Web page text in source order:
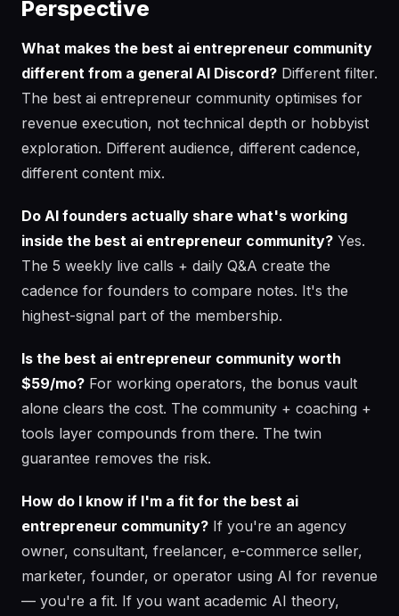
Perspective
What makes the best ai entrepreneur community
different from a general AI Discord? Different filter.
The best ai entrepreneur community optimises for
revenue execution, not technical depth or hobbyist
exploration. Different audience, different cadence,
different content mix.
Do AI founders actually share what's working
inside the best ai entrepreneur community? Yes.
The 5 weekly live calls + daily Q&A create the
cadence for founders to compare notes. It's the
highest-signal part of the membership.
Is the best ai entrepreneur community worth
$59/mo? For working operators, the bonus vault
alone clears the cost. The community + coaching +
tools layer compounds from there. The twin
guarantee removes the risk.
How do I know if I'm a fit for the best ai
entrepreneur community? If you're an agency
owner, consultant, freelancer, e-commerce seller,
marketer, founder, or operator using AI for revenue
— you're a fit. If you want academic AI theory,